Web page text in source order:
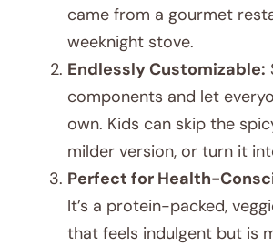
came from a gourmet
weeknight stove.
Endlessly Customizable:
components and let
own. Kids can skip the
milder version, or turn it
Perfect for Health-
It’s a protein-packed,
that feels indulgent but is